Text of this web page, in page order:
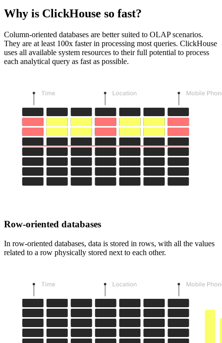
Why is ClickHouse so fast?
Column-oriented databases are better suited to OLAP scenarios.
They are at least 100x faster in processing most queries. ClickHouse
uses all available system resources to their full potential to process
each analytical query as fast as possible.
Row-oriented databases
In row-oriented databases, data is stored in rows, with all the values
related to a row physically stored next to each other.